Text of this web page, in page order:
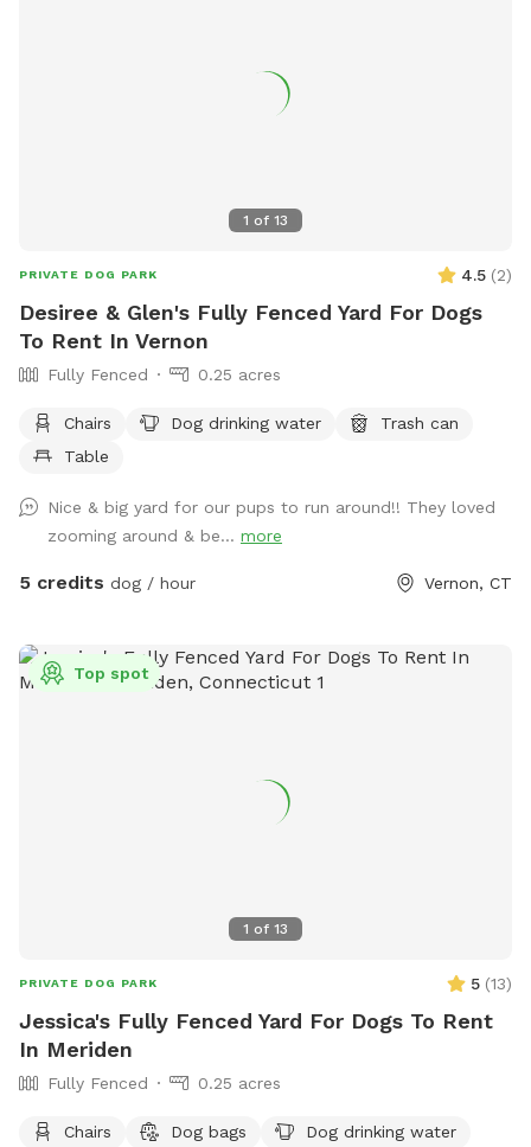
1 of 13
PRIVATE DOG PARK 4.5 (2)
Desiree & Glen's Fully Fenced Yard For Dogs
To Rent In Vernon
Fully Fenced 0.25 acres
Chairs Dog drinking water
Trash can
Table
Nice & big yard for our pups to run around!! They loved
zooming around & be... more
5 credits dog / hour Vernon, CT
1 of 13
Top spot
PRIVATE DOG PARK 5 (13)
Jessica's Fully Fenced Yard For Dogs To Rent
In Meriden
Fully Fenced 0.25 acres
Chairs Dog bags
Dog drinking water